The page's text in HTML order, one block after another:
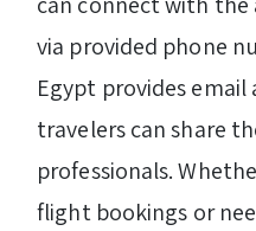
via provided phone
Egypt provides email
travelers can share
professionals.
flight bookings or